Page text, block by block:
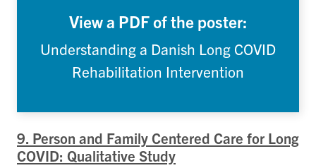
View a PDF of the poster:
Understanding a Danish Long COVID
Rehabilitation Intervention
9. Person and Family Centered Care for Long
COVID: Qualitative Study